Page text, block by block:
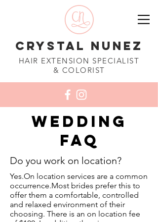
CRYSTAL NUNEZ
HAIR EXTENSION SPECIALIST
& COLORIST
WEDDING
FAQ
Do you work on location?
Yes.On location services are a common
occurrence.Most brides prefer this to
offer them a comfortable, controlled
and relaxed environment of their
choosing. There is an on location fee